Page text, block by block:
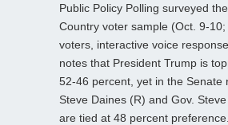
Public Policy Polling surveyed
Country voter sample (Oct. 9-
voters, interactive voice
notes that President Trump is
52-46 percent, yet in the Senate
Steve Daines (R) and Gov.
are tied at 48 percent